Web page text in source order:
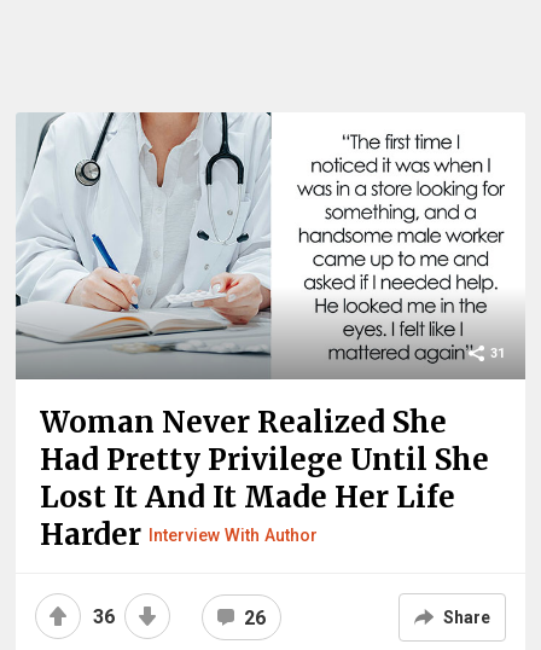
31
Woman Never Realized She
Had Pretty Privilege Until She
Lost It And It Made Her Life
Harder
Interview With Author
36 26 Share